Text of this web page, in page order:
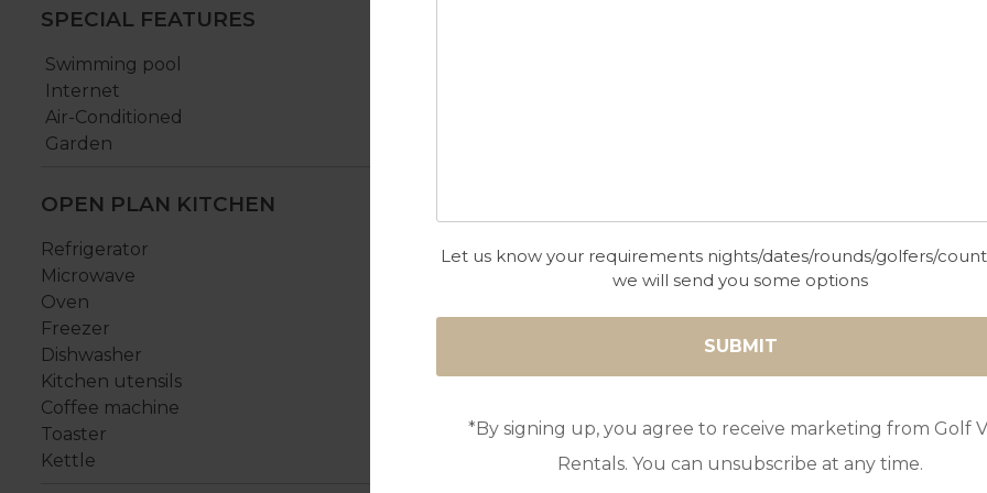
Let us know your requirements nights/dates/rounds/golfers/
we will send you some options
*By signing up, you agree to receive marketing from Golf
Rentals. You can unsubscribe at any time.
SPECIAL FEATURES
Swimming pool
Internet
Air-Conditioned
Garden
OPEN PLAN KITCHEN
Refrigerator
Microwave
Oven
Freezer
Dishwasher
Kitchen utensils
Coffee machine
Toaster
Kettle